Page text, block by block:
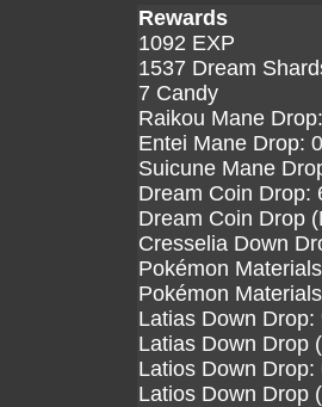
Rewards
1092 EXP
1537 Dream
7 Candy
Raikou Mane
Entei Mane Drop: 0
Suicune Mane
Dream Coin Drop:
Dream Coin Drop
Cresselia Down
Pokémon
Pokémon
Latias Down Drop:
Latias Down Drop
Latios Down Drop:
Latios Down Drop